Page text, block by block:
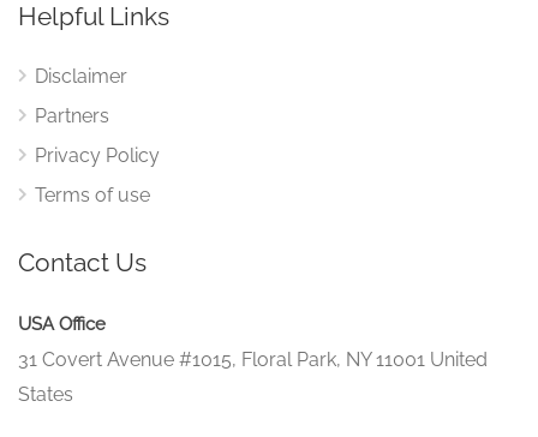
Helpful Links
Disclaimer
Partners
Privacy Policy
Terms of use
Contact Us
USA Office
31 Covert Avenue #1015, Floral Park, NY 11001 United
States